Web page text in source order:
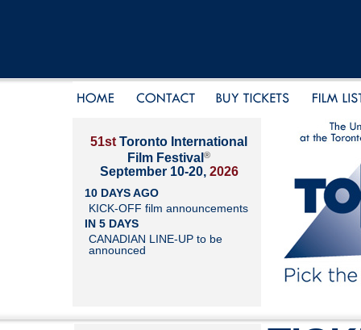
51st Toronto International
Film Festival ®
September 10-20, 2026
10 DAYS AGO
KICK-OFF film announcements
IN 5 DAYS
CANADIAN LINE-UP to be
announced